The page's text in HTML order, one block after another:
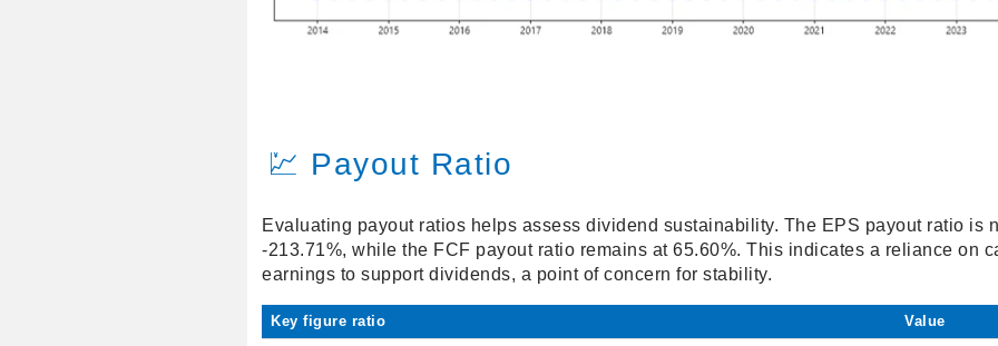
💹 Payout Ratio
Evaluating payout ratios helps assess dividend sustainability. The EPS payout ratio is
-213.71%, while the FCF payout ratio remains at 65.60%. This indicates a reliance on
earnings to support dividends, a point of concern for stability.
Key figure ratio Value